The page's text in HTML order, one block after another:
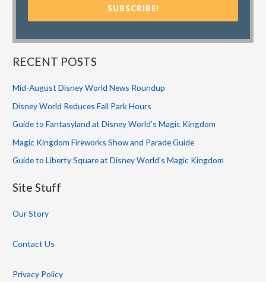
SUBSCRIBE!
RECENT POSTS
Mid-August Disney World News Roundup
Disney World Reduces Fall Park Hours
Guide to Fantasyland at Disney World’s Magic Kingdom
Magic Kingdom Fireworks Show and Parade Guide
Guide to Liberty Square at Disney World’s Magic Kingdom
Site Stuff
Our Story
Contact Us
Privacy Policy